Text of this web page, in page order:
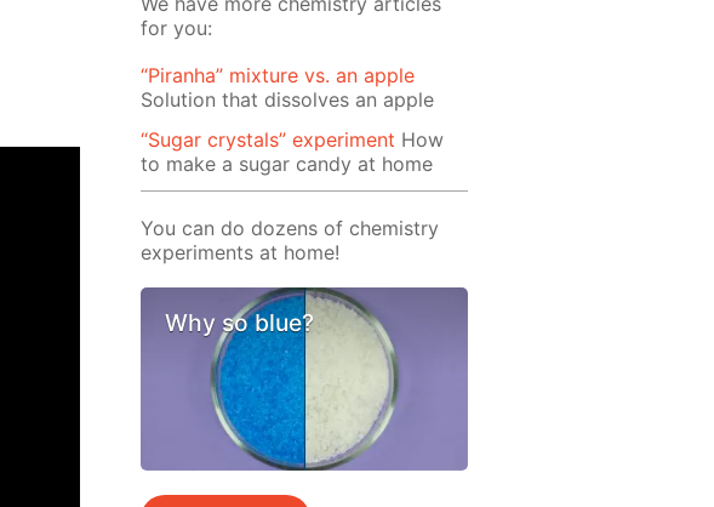
for you:
“Piranha” mixture vs. an apple
Solution that dissolves an apple
“Sugar crystals” experiment How
to make a sugar candy at home
You can do dozens of chemistry
experiments at home!
Why so blue?